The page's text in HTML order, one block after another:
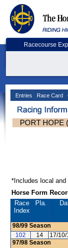
Racecourse
Entries Race Card
PORT HOPE
*Includes local and
Horse Form
Race
Index
Pla.
98/99 Season
102
14 17/
97/98 Season